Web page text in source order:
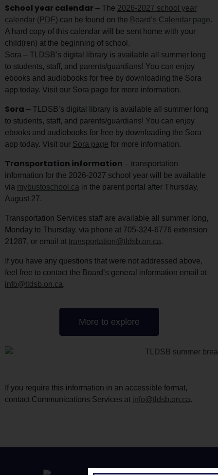
School year calendar – The 2026-2027 school year
calendar (PDF) can be found on the Board’s Calendar page.
A hard copy of this calendar will be sent home with your
child(ren) at the beginning of school.
Sora – TLDSB’s digital library is available all summer long
to students, staff, and parents/guardians! You can enjoy
ebooks and audiobooks for free by downloading the Sora
app today. Visit our Sora page for more information.
Sora – TLDSB’s digital library is available all summer long
to students, staff, and parents/guardians! You can enjoy
ebooks and audiobooks for free by downloading the Sora
app today. Visit our Sora page for more information.
Transportation information – transportation
information for the 2026-2027 school year will be available
via mybustoschool.ca in the parent portal after Thursday,
August 27.
Transportation Services staff are available all summer long,
Monday to Thursday, via phone at 705-324-6776 extension
21287, or email at transportation@tldsb.on.ca.
If you have any questions that were not addressed above,
feel free to contact the Board’s general information email at
info@tldsb.on.ca.
More to explore
If you require this information in an accessible format,
contact Communications Services at info@tldsb.on.ca.